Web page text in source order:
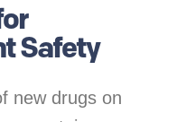
Safety
new drugs on